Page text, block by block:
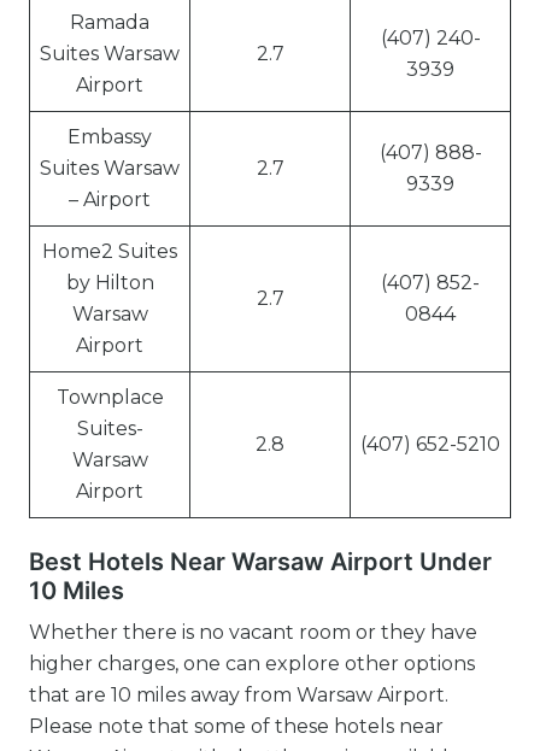
Ramada
Suites Warsaw
Airport
2.7
(407) 240-
3939
Embassy
Suites Warsaw
– Airport
2.7
(407) 888-
9339
Home2 Suites
by Hilton
Warsaw
Airport
2.7
(407) 852-
0844
Townplace
Suites-
Warsaw
Airport
2.8 (407) 652-5210
Best Hotels Near Warsaw Airport Under
10 Miles
Whether there is no vacant room or they have
higher charges, one can explore other options
that are 10 miles away from Warsaw Airport.
Please note that some of these hotels near